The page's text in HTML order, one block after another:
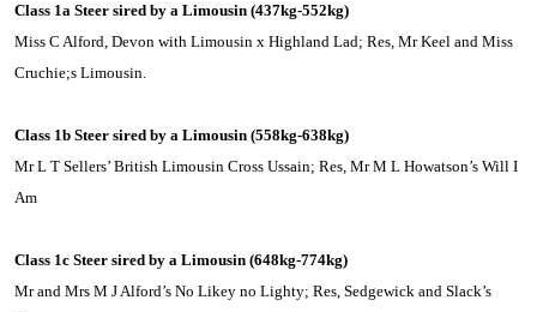
Class 1a Steer sired by a Limousin (437kg-552kg)
Miss C Alford, Devon with Limousin x Highland Lad; Res, Mr Keel and Miss
Cruchie;s Limousin.
Class 1b Steer sired by a Limousin (558kg-638kg)
Mr L T Sellers’ British Limousin Cross Ussain; Res, Mr M L Howatson’s Will I
Am
Class 1c Steer sired by a Limousin (648kg-774kg)
Mr and Mrs M J Alford’s No Likey no Lighty; Res, Sedgewick and Slack’s